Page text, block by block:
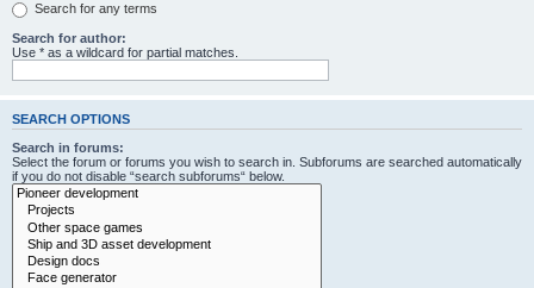
Search for any terms
Search for author:
Use * as a wildcard for partial matches.
SEARCH OPTIONS
Search in forums:
Select the forum or forums you wish to search in. Subforums are searched automatically
if you do not disable “search subforums“ below.